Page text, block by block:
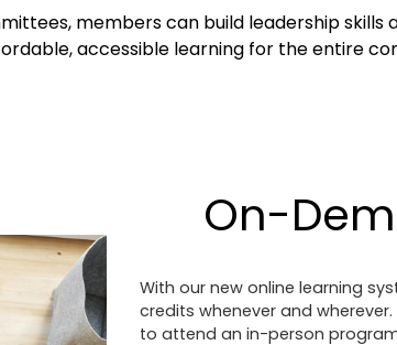
members can build leadership skills
accessible learning for the entire
On-
With our new online learning
credits whenever and
to attend an in-person